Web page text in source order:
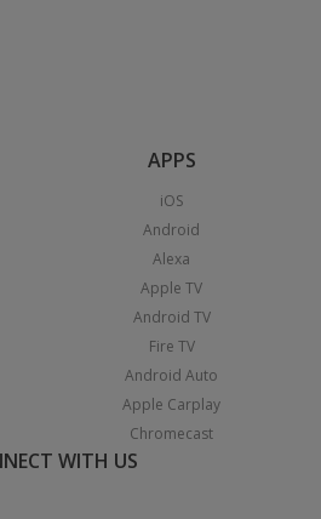
APPS
iOS
Android
Alexa
Apple TV
Android TV
Fire TV
Android Auto
Apple Carplay
Chromecast
WITH US